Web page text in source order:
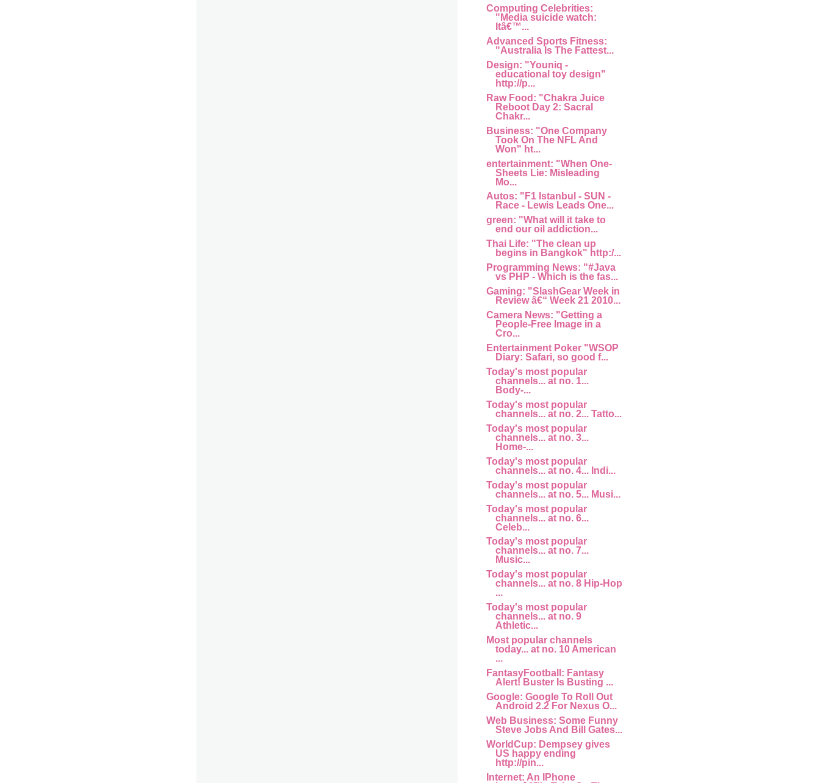
Computing Celebrities:
"Media suicide watch:
Itâ€™...
Advanced Sports Fitness:
"Australia Is The Fattest...
Design: "Youniq -
educational toy design"
http://p...
Raw Food: "Chakra Juice
Reboot Day 2: Sacral
Chakr...
Business: "One Company
Took On The NFL And
Won" ht...
entertainment: "When One-
Sheets Lie: Misleading
Mo...
Autos: "F1 Istanbul - SUN -
Race - Lewis Leads One...
green: "What will it take to
end our oil addiction...
Thai Life: "The clean up
begins in Bangkok" http:/...
Programming News: "#Java
vs PHP - Which is the fas...
Gaming: "SlashGear Week in
Review â€“ Week 21 2010...
Camera News: "Getting a
People-Free Image in a
Cro...
Entertainment Poker "WSOP
Diary: Safari, so good f...
Today's most popular
channels... at no. 1...
Body-...
Today's most popular
channels... at no. 2... Tatto...
Today's most popular
channels... at no. 3...
Home-...
Today's most popular
channels... at no. 4... Indi...
Today's most popular
channels... at no. 5... Musi...
Today's most popular
channels... at no. 6...
Celeb...
Today's most popular
channels... at no. 7...
Music...
Today's most popular
channels... at no. 8 Hip-Hop
...
Today's most popular
channels... at no. 9
Athletic...
Most popular channels
today... at no. 10 American
...
FantasyFootball: Fantasy
Alert! Buster Is Busting ...
Google: Google To Roll Out
Android 2.2 For Nexus O...
Web Business: Some Funny
Steve Jobs And Bill Gates...
WorldCup: Dempsey gives
US happy ending
http://pin...
Internet: An IPhone